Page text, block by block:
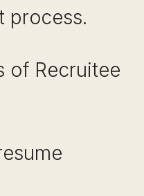
process.
of Recruitee